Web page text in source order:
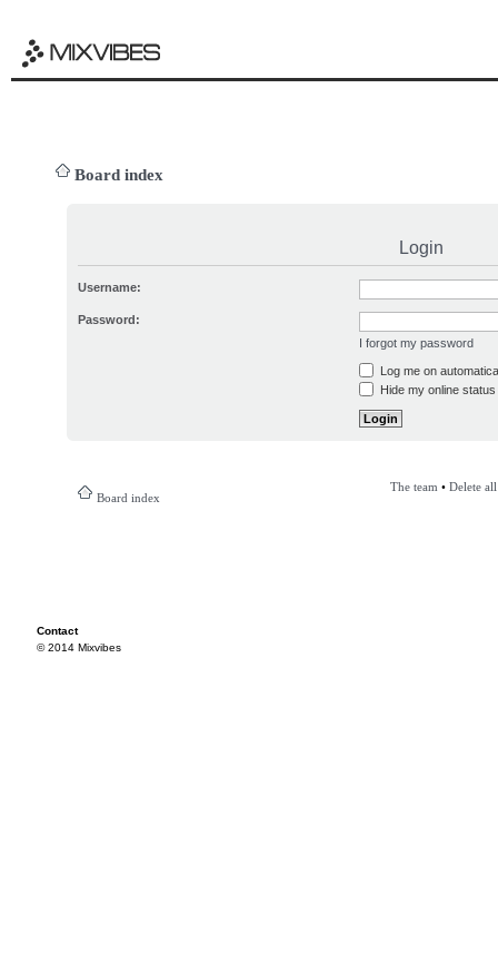
Board index
Login
Username:
Password:
I forgot my password
Log me on
Hide my online
Board index
The team • Delete
Contact
© 2014 Mixvibes